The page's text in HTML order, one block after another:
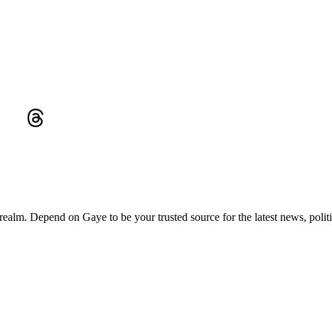
Depend on Gaye to be your trusted source for the latest news,